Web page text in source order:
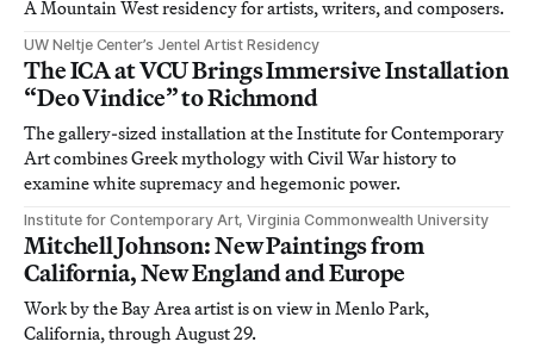
A Mountain West residency for artists, writers, and composers.
UW Neltje Center’s Jentel Artist Residency
The ICA at VCU Brings Immersive Installation
“Deo Vindice” to Richmond
The gallery-sized installation at the Institute for Contemporary
Art combines Greek mythology with Civil War history to
examine white supremacy and hegemonic power.
Institute for Contemporary Art, Virginia Commonwealth University
Mitchell Johnson: New Paintings from
California, New England and Europe
Work by the Bay Area artist is on view in Menlo Park,
California, through August 29.